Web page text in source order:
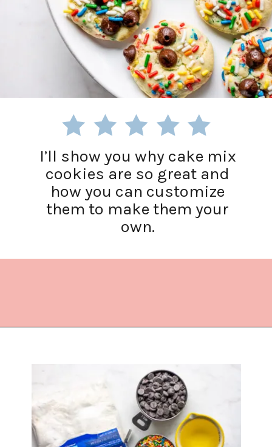
I’ll show you why cake mix
cookies are so great and
how you can customize
them to make them your
own.